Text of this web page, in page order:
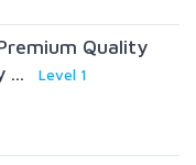
Quality
...
Level 1